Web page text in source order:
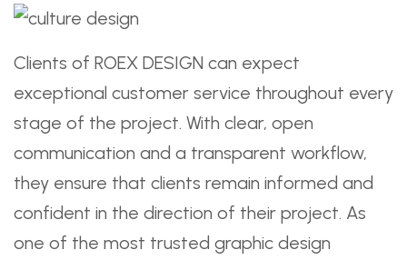
Clients of ROEX DESIGN can expect
exceptional customer service throughout every
stage of the project. With clear, open
communication and a transparent workflow,
they ensure that clients remain informed and
confident in the direction of their project. As
one of the most trusted graphic design